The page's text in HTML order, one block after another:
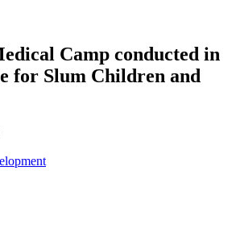
Camp conducted in
for Slum Children and